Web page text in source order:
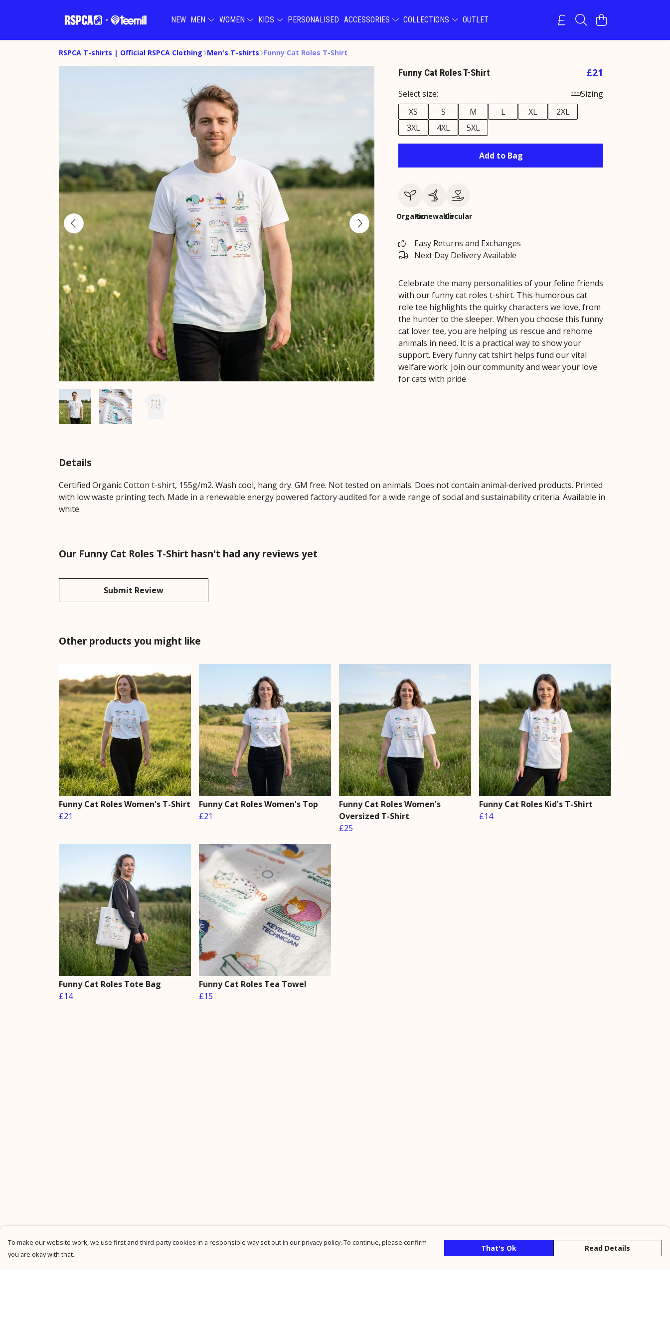
NEW MEN WOMEN KIDS PERSONALISED ACCESSORIES COLLECTIONS OUTLET
RSPCA T-shirts | Official RSPCA Clothing Men's T-shirts Funny Cat Roles T-Shirt
Funny Cat Roles T-Shirt £21
Select size:
Sizing
XS
S M L XL
2XL
3XL
4XL 5XL
Add to Bag
OrganicRenewableCircular
Easy Returns and Exchanges
Next Day Delivery Available
Celebrate the many personalities of your feline friends
with our funny cat roles t-shirt. This humorous cat
role tee highlights the quirky characters we love, from
the hunter to the sleeper. When you choose this funny
cat lover tee, you are helping us rescue and rehome
animals in need. It is a practical way to show your
support. Every funny cat tshirt helps fund our vital
welfare work. Join our community and wear your love
for cats with pride.
Details
Certified Organic Cotton t-shirt, 155g/m2. Wash cool, hang dry. GM free. Not tested on animals. Does not contain animal-derived products. Printed
with low waste printing tech. Made in a renewable energy powered factory audited for a wide range of social and sustainability criteria. Available in
white.
Our Funny Cat Roles T-Shirt hasn't had any reviews yet
Submit Review
Other products you might like
Funny Cat Roles Women's T-Shirt
£21
Funny Cat Roles Women's Top
£21
Funny Cat Roles Women's
Oversized T-Shirt
£25
Funny Cat Roles Kid's T-Shirt
£14
Funny Cat Roles Tote Bag
£14
Funny Cat Roles Tea Towel
£15
To make our website work, we use first and third-party cookies in a responsible way set out in our privacy policy. To continue, please confirm
you are okay with that.
That's Ok Read Details